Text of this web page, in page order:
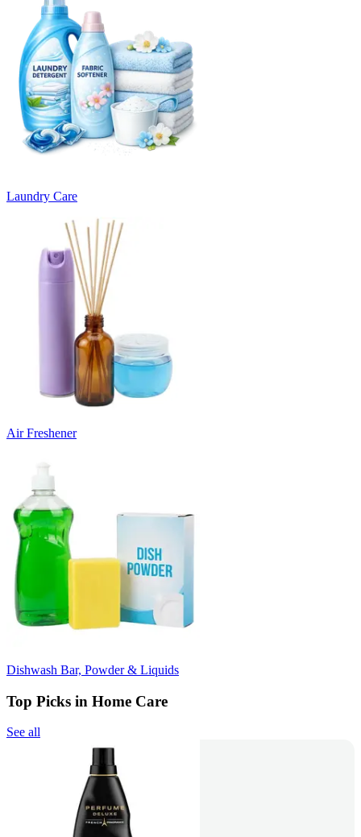
Laundry Care
Air Freshener
Dishwash Bar, Powder & Liquids
Top Picks in Home Care
See all